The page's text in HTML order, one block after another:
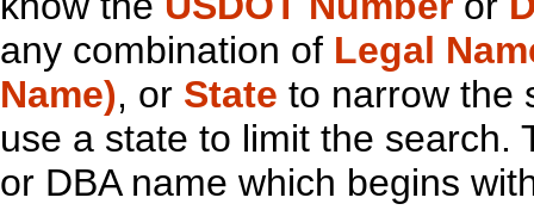
any combination of Legal
Name), or State to narrow the
use a state to limit the search.
or DBA name which begins